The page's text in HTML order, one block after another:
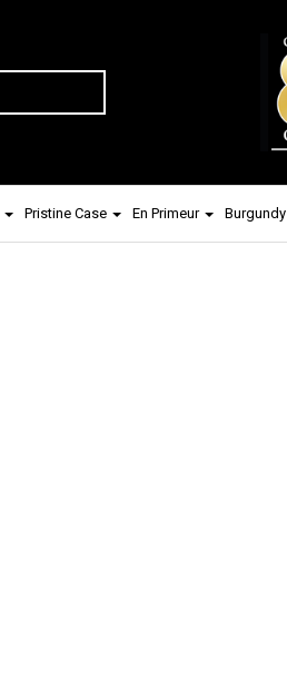
Pristine Case En Primeur Burgundy